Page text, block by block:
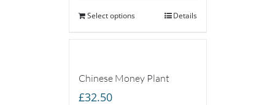
Select options Details
Chinese Money Plant
£32.50